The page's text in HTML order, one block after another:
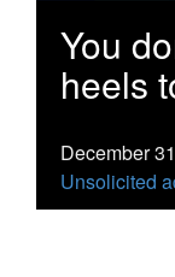
You
heels
December
Unsolicited